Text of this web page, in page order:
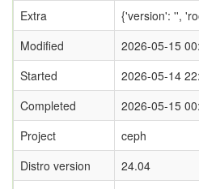
Extra
{'version': '',
Modified
2026-05-15
Started
2026-05-14
Completed
2026-05-15
Project
ceph
Distro version
24.04